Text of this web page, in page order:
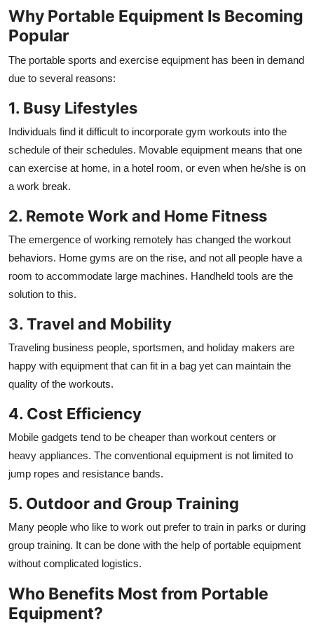
Why Portable Equipment Is Becoming
Popular
The portable sports and exercise equipment has been in demand
due to several reasons:
1. Busy Lifestyles
Individuals find it difficult to incorporate gym workouts into the
schedule of their schedules. Movable equipment means that one
can exercise at home, in a hotel room, or even when he/she is on
a work break.
2. Remote Work and Home Fitness
The emergence of working remotely has changed the workout
behaviors. Home gyms are on the rise, and not all people have a
room to accommodate large machines. Handheld tools are the
solution to this.
3. Travel and Mobility
Traveling business people, sportsmen, and holiday makers are
happy with equipment that can fit in a bag yet can maintain the
quality of the workouts.
4. Cost Efficiency
Mobile gadgets tend to be cheaper than workout centers or
heavy appliances. The conventional equipment is not limited to
jump ropes and resistance bands.
5. Outdoor and Group Training
Many people who like to work out prefer to train in parks or during
group training. It can be done with the help of portable equipment
without complicated logistics.
Who Benefits Most from Portable
Equipment?